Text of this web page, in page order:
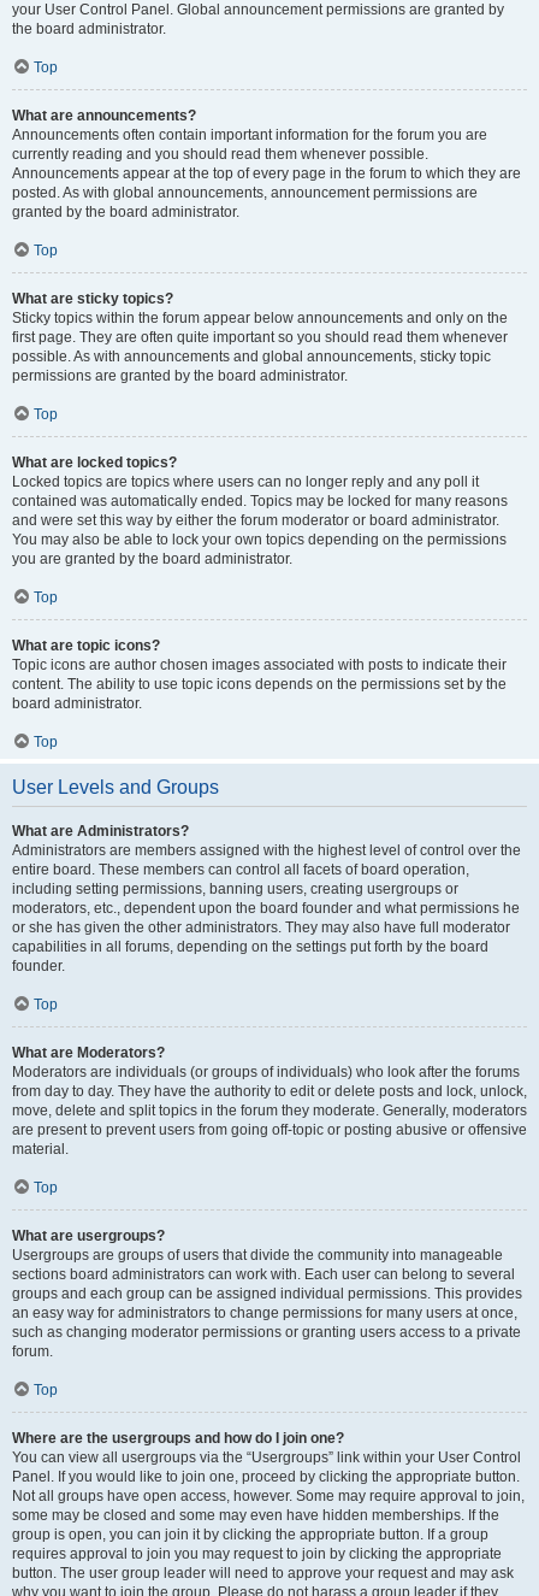
your User Control Panel. Global announcement permissions are granted by
the board administrator.
Top
What are announcements?
Announcements often contain important information for the forum you are
currently reading and you should read them whenever possible.
Announcements appear at the top of every page in the forum to which they are
posted. As with global announcements, announcement permissions are
granted by the board administrator.
Top
What are sticky topics?
Sticky topics within the forum appear below announcements and only on the
first page. They are often quite important so you should read them whenever
possible. As with announcements and global announcements, sticky topic
permissions are granted by the board administrator.
Top
What are locked topics?
Locked topics are topics where users can no longer reply and any poll it
contained was automatically ended. Topics may be locked for many reasons
and were set this way by either the forum moderator or board administrator.
You may also be able to lock your own topics depending on the permissions
you are granted by the board administrator.
Top
What are topic icons?
Topic icons are author chosen images associated with posts to indicate their
content. The ability to use topic icons depends on the permissions set by the
board administrator.
Top
User Levels and Groups
What are Administrators?
Administrators are members assigned with the highest level of control over the
entire board. These members can control all facets of board operation,
including setting permissions, banning users, creating usergroups or
moderators, etc., dependent upon the board founder and what permissions he
or she has given the other administrators. They may also have full moderator
capabilities in all forums, depending on the settings put forth by the board
founder.
Top
What are Moderators?
Moderators are individuals (or groups of individuals) who look after the forums
from day to day. They have the authority to edit or delete posts and lock, unlock,
move, delete and split topics in the forum they moderate. Generally, moderators
are present to prevent users from going off-topic or posting abusive or offensive
material.
Top
What are usergroups?
Usergroups are groups of users that divide the community into manageable
sections board administrators can work with. Each user can belong to several
groups and each group can be assigned individual permissions. This provides
an easy way for administrators to change permissions for many users at once,
such as changing moderator permissions or granting users access to a private
forum.
Top
Where are the usergroups and how do I join one?
You can view all usergroups via the “Usergroups” link within your User Control
Panel. If you would like to join one, proceed by clicking the appropriate button.
Not all groups have open access, however. Some may require approval to join,
some may be closed and some may even have hidden memberships. If the
group is open, you can join it by clicking the appropriate button. If a group
requires approval to join you may request to join by clicking the appropriate
button. The user group leader will need to approve your request and may ask
why you want to join the group. Please do not harass a group leader if they